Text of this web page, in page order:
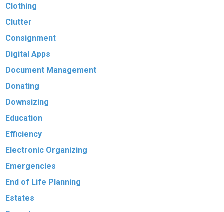
Clothing
Clutter
Consignment
Digital Apps
Document Management
Donating
Downsizing
Education
Efficiency
Electronic Organizing
Emergencies
End of Life Planning
Estates